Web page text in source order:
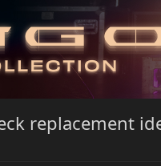
replacement